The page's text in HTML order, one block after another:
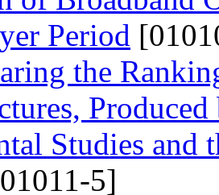
Period
the
Studies and
5]